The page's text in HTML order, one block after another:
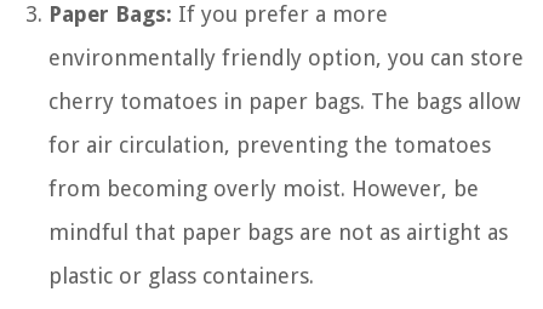
Paper Bags: If you prefer a more
environmentally friendly option, you can store
cherry tomatoes in paper bags. The bags allow
for air circulation, preventing the tomatoes
from becoming overly moist. However, be
mindful that paper bags are not as airtight as
plastic or glass containers.